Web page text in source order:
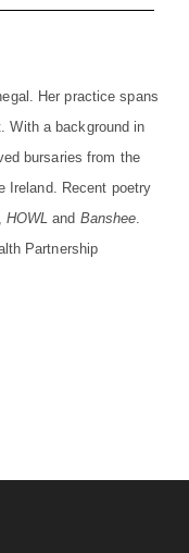
Her practice spans
With a background in
bursaries from the
Ireland. Recent poetry
, HOWL and Banshee.
Partnership